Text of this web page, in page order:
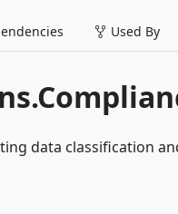
Used By
data classification